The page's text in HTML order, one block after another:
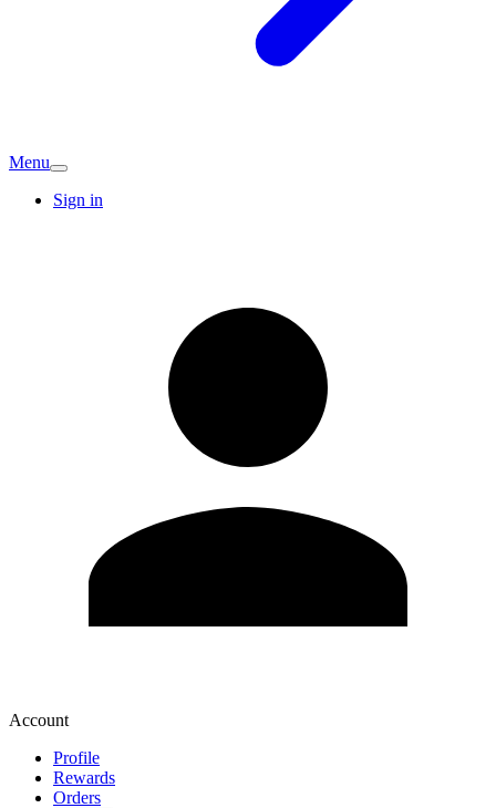
Menu
Sign in
Account
Profile
Rewards
Orders